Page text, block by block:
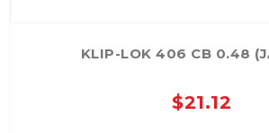
KLIP-LOK 406 CB 0.48
$21.12